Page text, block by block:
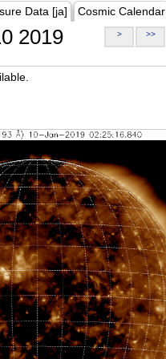
Data [ja] Cosmic Calendar
2019 > >>